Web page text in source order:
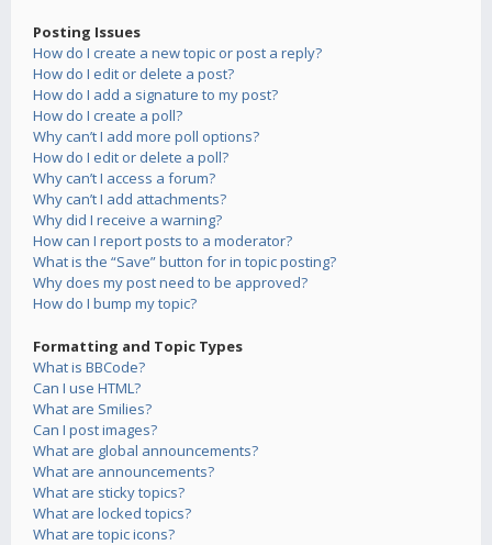
Posting Issues
How do I create a new topic or post a reply?
How do I edit or delete a post?
How do I add a signature to my post?
How do I create a poll?
Why can’t I add more poll options?
How do I edit or delete a poll?
Why can’t I access a forum?
Why can’t I add attachments?
Why did I receive a warning?
How can I report posts to a moderator?
What is the “Save” button for in topic posting?
Why does my post need to be approved?
How do I bump my topic?
Formatting and Topic Types
What is BBCode?
Can I use HTML?
What are Smilies?
Can I post images?
What are global announcements?
What are announcements?
What are sticky topics?
What are locked topics?
What are topic icons?